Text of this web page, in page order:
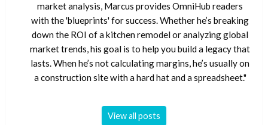
market analysis, Marcus provides OmniHub readers
with the 'blueprints' for success. Whether he’s breaking
down the ROI of a kitchen remodel or analyzing global
market trends, his goal is to help you build a legacy that
lasts. When he’s not calculating margins, he’s usually on
a construction site with a hard hat and a spreadsheet."
View all posts